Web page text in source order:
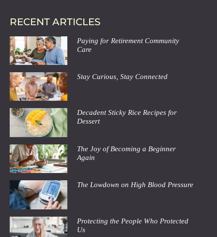
RECENT ARTICLES
Paying for Retirement Community
Care
Stay Curious, Stay Connected
Decadent Sticky Rice Recipes for
Dessert
The Joy of Becoming a Beginner
Again
The Lowdown on High Blood Pressure
Protecting the People Who Protected
Us